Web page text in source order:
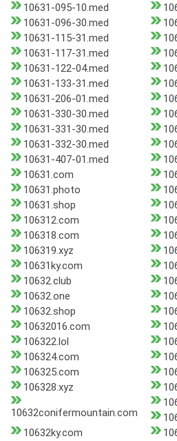
10631-095-10.med
10631-096-30.med
10631-115-31.med
10631-117-31.med
10631-122-04.med
10631-133-31.med
10631-206-01.med
10631-330-30.med
10631-331-30.med
10631-332-30.med
10631-407-01.med
10631.com
10631.photo
10631.shop
106312.com
106318.com
106319.xyz
10631ky.com
10632.club
10632.one
10632.shop
10632016.com
106322.lol
106324.com
106325.com
106328.xyz
10632conifermountain.com
10632ky.com